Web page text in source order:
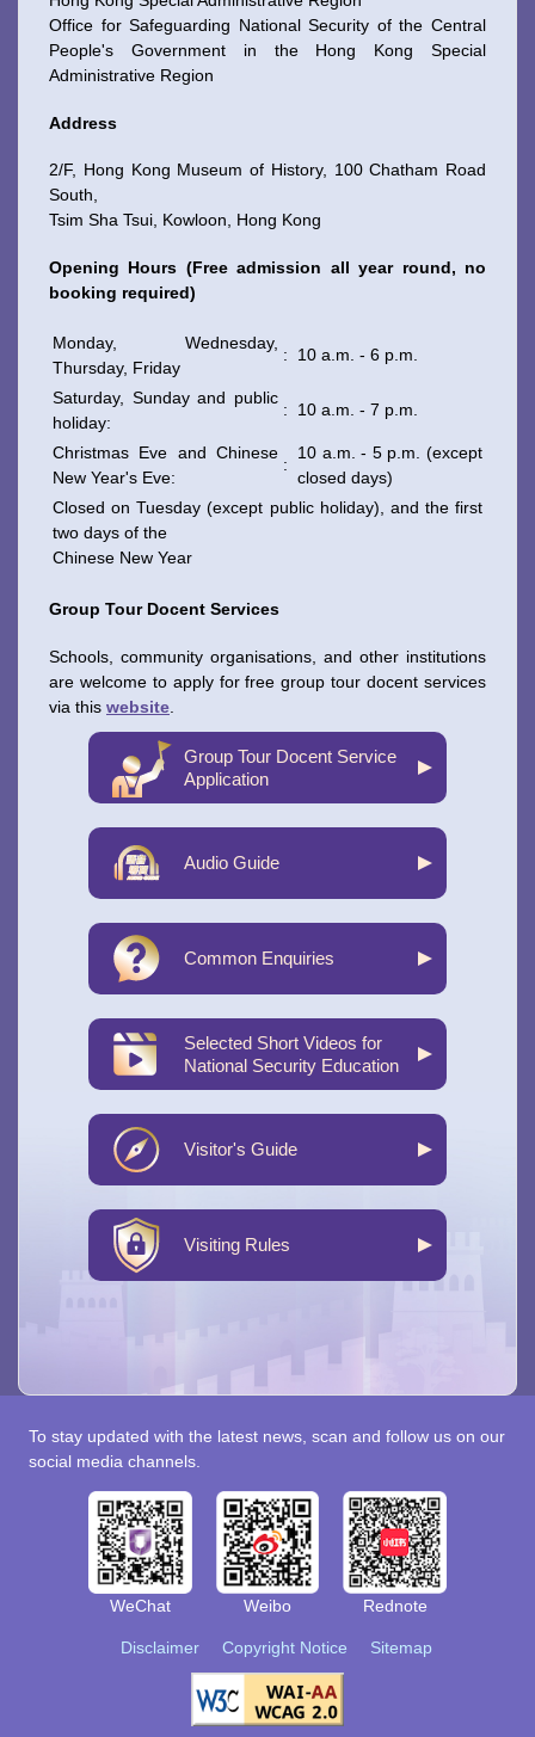
Office for Safeguarding National Security of the Central
People's Government in the Hong Kong Special
Administrative Region
Address
2/F, Hong Kong Museum of History, 100 Chatham Road
South,
Tsim Sha Tsui, Kowloon, Hong Kong
Opening Hours (Free admission all year round, no
booking required)
Monday, Wednesday,
Thursday, Friday
: 10 a.m. - 6 p.m.
Saturday, Sunday and public
holiday:
: 10 a.m. - 7 p.m.
Christmas Eve and Chinese
New Year's Eve:
:
10 a.m. - 5 p.m. (except
closed days)
Closed on Tuesday (except public holiday), and the first
two days of the
Chinese New Year
Group Tour Docent Services
Schools, community organisations, and other institutions
are welcome to apply for free group tour docent services
via this website
Group Tour Docent Service
Application
Audio Guide
Common Enquiries
Selected Short Videos for
National Security Education
Visitor's Guide
Visiting Rules
Disclaimer Copyright Notice Sitemap
To stay updated with the latest news, scan and follow us on our
social media channels.
WeChat Weibo Rednote
To stay updated with the latest news, scan and follow us
on our social media channels.